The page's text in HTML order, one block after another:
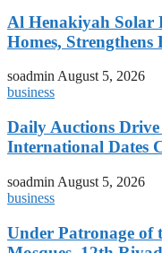
Al Henakiyah Solar
Homes, Strengthens
soadminAugust 5, 2026
business
Daily Auctions
International Dates
soadmin August 5, 2026
business
Under Patronage of